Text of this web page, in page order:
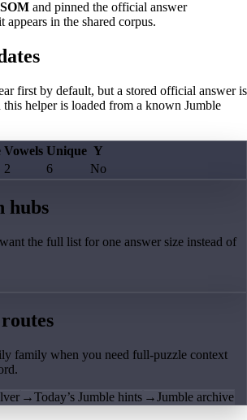
and pinned the official answer
appears in the shared corpus.
first by default, but a stored official answer is
helper is loaded from a known Jumble
Vowels Unique Y
2 6 No
hubs
the full list for one answer size instead of
family when you need full-puzzle context
→Today’s Jumble hints →Jumble archive